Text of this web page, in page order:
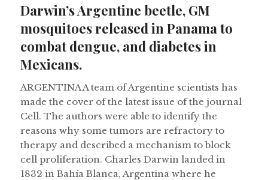
Darwin’s Argentine beetle, GM
mosquitoes released in Panama to
combat dengue, and diabetes in
Mexicans.
ARGENTINA A team of Argentine scientists has
made the cover of the latest issue of the journal
Cell. The authors were able to identify the
reasons why some tumors are refractory to
therapy and described a mechanism to block
cell proliferation. Charles Darwin landed in
1832 in Bahía Blanca, Argentina where he